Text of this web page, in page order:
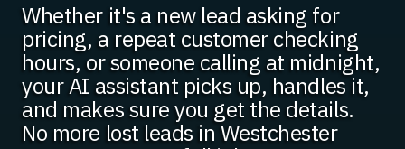
Whether it's a new lead asking for
pricing, a repeat customer checking
hours, or someone calling at midnight,
your AI assistant picks up, handles it,
and makes sure you get the details.
No more lost leads in Westchester